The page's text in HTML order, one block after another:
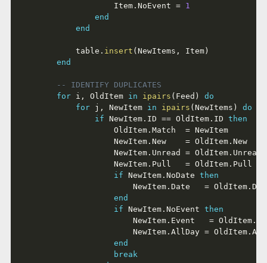
					Item
. NoEvent = 1
end
end
			table
. insert ( NewItems , Item )
end
-- IDENTIFY DUPLICATES
for i , OldItem in ipairs ( Feed )
do
for j , NewItem in ipairs ( NewItems )
do
if NewItem . ID == OldItem . ID then
					OldItem
. Match = NewItem
					NewItem
. New = OldItem . New
					NewItem
. Unread = OldItem . Unread
					NewItem
. Pull = OldItem . Pull
if NewItem . NoDate then
						NewItem
. Date = OldItem .
end
if NewItem . NoEvent then
						NewItem
. Event = OldItem .
						NewItem
. AllDay = OldItem .
end
break